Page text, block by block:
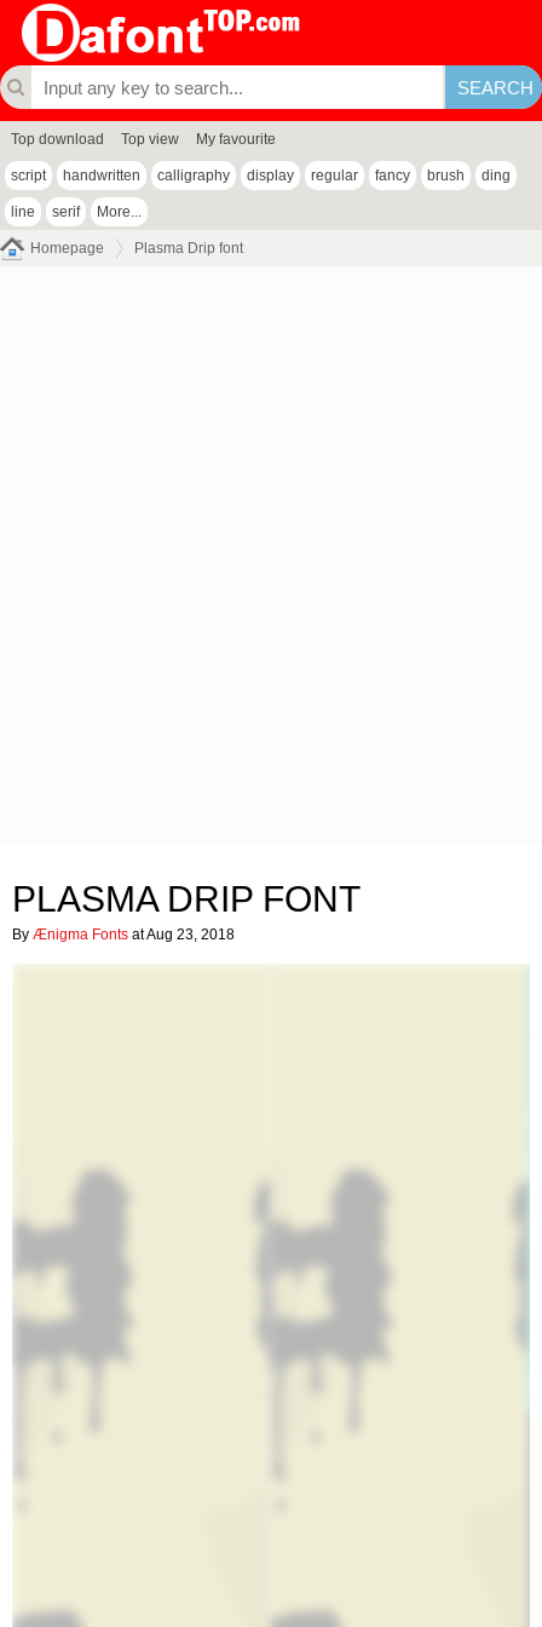
Top download Top view My favourite
script handwritten calligraphy display regular fancy brush ding
line serif More...
Homepage Plasma Drip font
PLASMA DRIP FONT
By Ænigma Fonts at Aug 23, 2018